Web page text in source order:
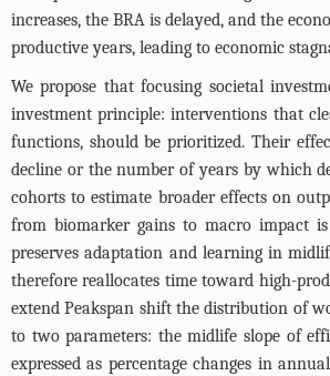
increases, the BRA is delayed, and the
productive years, leading to economic
We propose that focusing societal
investment principle: interventions that
functions, should be prioritized. Their
decline or the number of years by which
cohorts to estimate broader effects on
from biomarker gains to macro impact
preserves adaptation and learning in
therefore reallocates time toward high-
extend Peakspan shift the distribution of
to two parameters: the midlife slope of
expressed as percentage changes in